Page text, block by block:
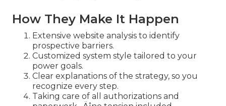
How They Make It Happen
Extensive website analysis to identify
prospective barriers.
Customized system style tailored to your
power goals.
Clear explanations of the strategy, so you
recognize every step.
Taking care of all authorizations and